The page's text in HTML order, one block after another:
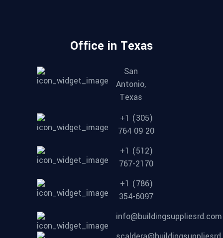
Office in Texas
San
Antonio,
Texas
+1 (305)
764 09 20
+1 (512)
767-2170
+1 (786)
354-6097
info@buildingsuppliesrd.com